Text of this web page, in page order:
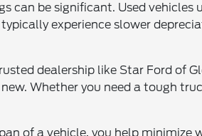
can be significant. Used vehicles
experience slower
dealership like Star Ford of
Whether you need a tough
of a vehicle, you help minimize